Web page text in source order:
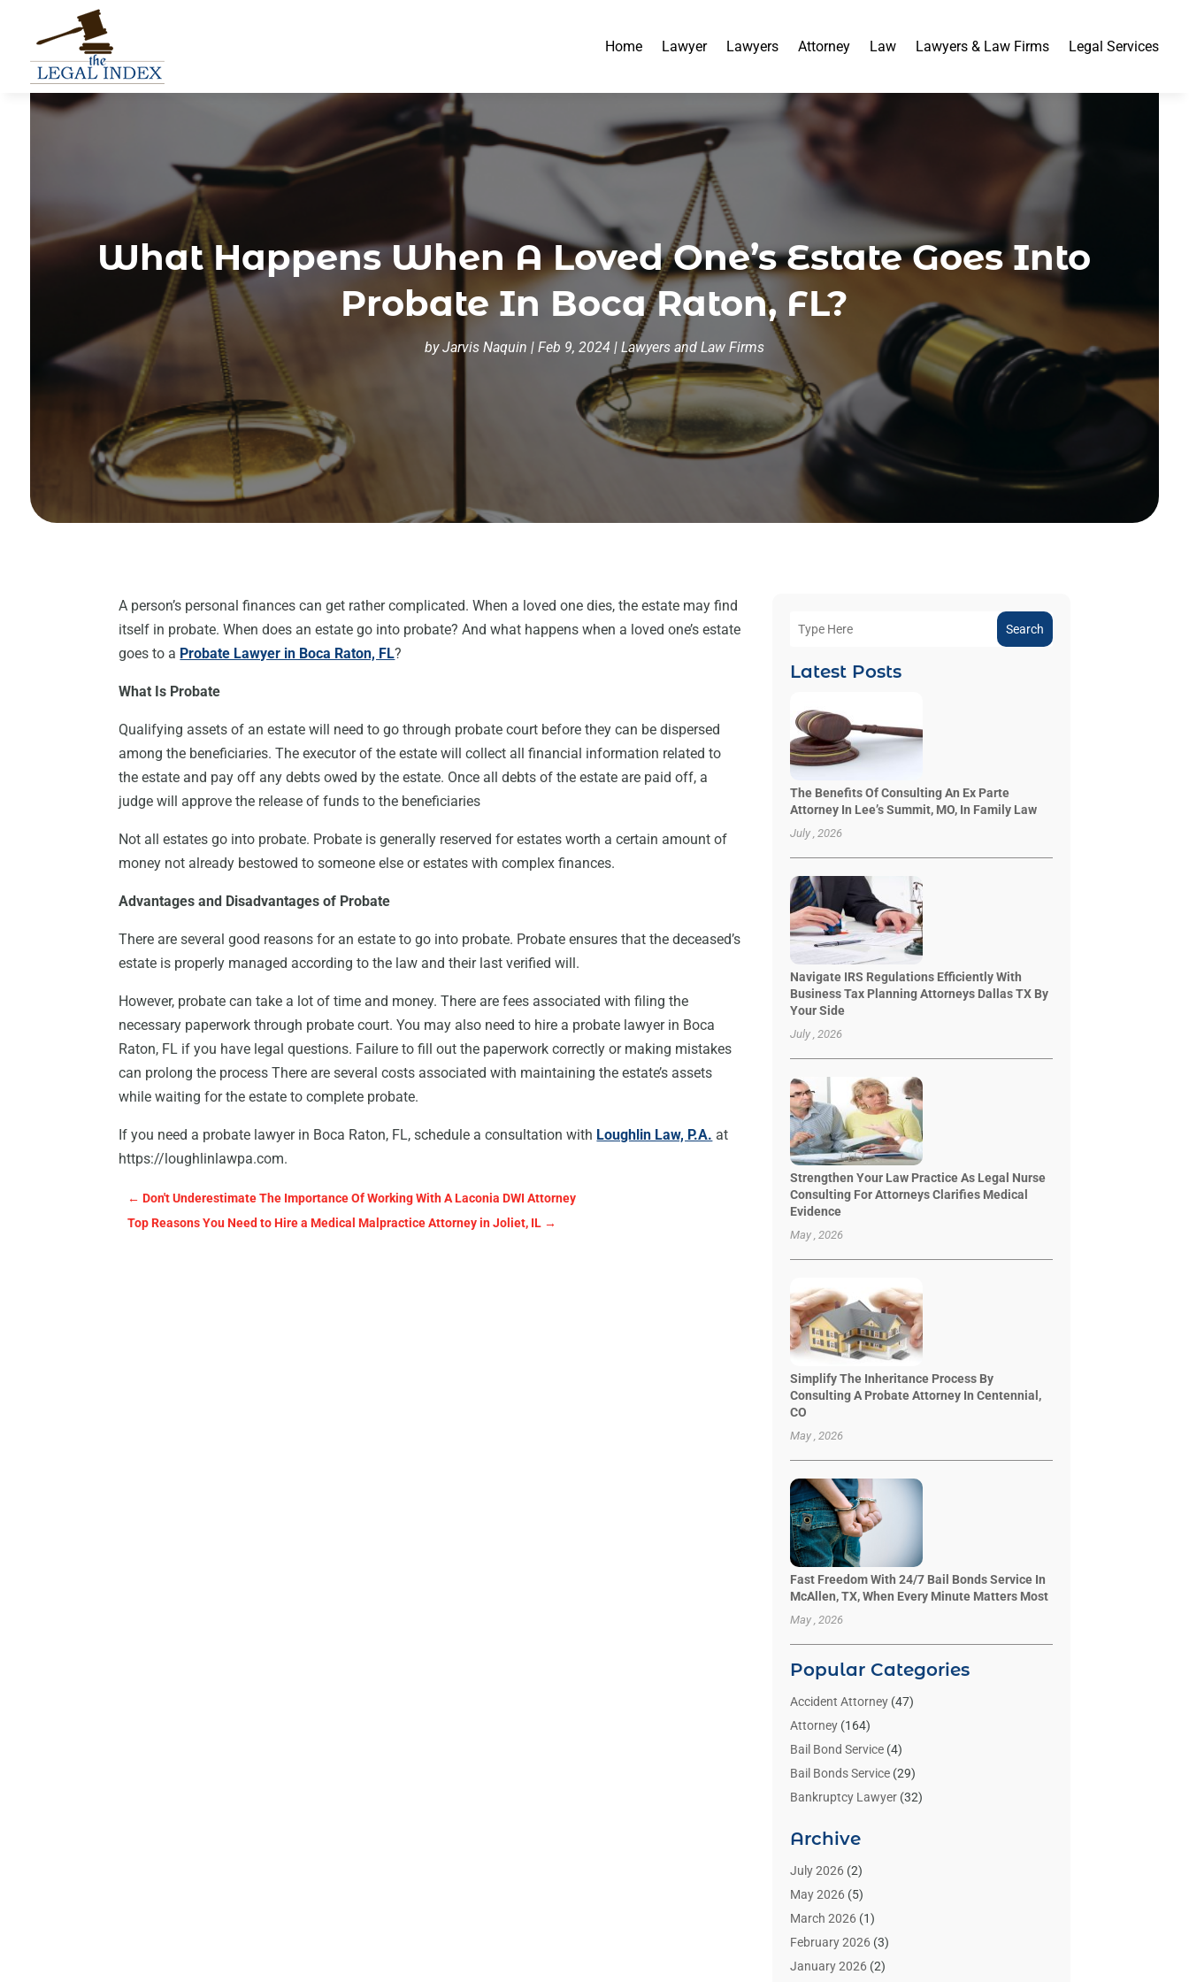
Home Lawyer Lawyers Attorney Law Lawyers & Law Firms Legal Services
What Happens When A Loved One’s Estate Goes Into
Probate In Boca Raton, FL?
byJarvis Naquin | Feb 9, 2024 | Lawyers and Law Firms
A person’s personal finances can get rather complicated. When a loved one dies, the estate may find
itself in probate. When does an estate go into probate? And what happens when a loved one’s estate
goes to a Probate Lawyer in Boca Raton, FL?
What Is Probate
Qualifying assets of an estate will need to go through probate court before they can be dispersed
among the beneficiaries. The executor of the estate will collect all financial information related to
the estate and pay off any debts owed by the estate. Once all debts of the estate are paid off, a
judge will approve the release of funds to the beneficiaries
Not all estates go into probate. Probate is generally reserved for estates worth a certain amount of
money not already bestowed to someone else or estates with complex finances.
Advantages and Disadvantages of Probate
There are several good reasons for an estate to go into probate. Probate ensures that the deceased’s
estate is properly managed according to the law and their last verified will.
However, probate can take a lot of time and money. There are fees associated with filing the
necessary paperwork through probate court. You may also need to hire a probate lawyer in Boca
Raton, FL if you have legal questions. Failure to fill out the paperwork correctly or making mistakes
can prolong the process There are several costs associated with maintaining the estate’s assets
while waiting for the estate to complete probate.
If you need a probate lawyer in Boca Raton, FL, schedule a consultation with Loughlin Law, P.A. at
https://loughlinlawpa.com.
←Don't Underestimate The Importance Of Working With A Laconia DWI Attorney
Top Reasons You Need to Hire a Medical Malpractice Attorney in Joliet, IL →
Search
Latest Posts
The Benefits Of Consulting An Ex Parte
Attorney In Lee’s Summit, MO, In Family Law
July , 2026
Navigate IRS Regulations Efficiently With
Business Tax Planning Attorneys Dallas TX By
Your Side
July , 2026
Strengthen Your Law Practice As Legal Nurse
Consulting For Attorneys Clarifies Medical
Evidence
May , 2026
Simplify The Inheritance Process By
Consulting A Probate Attorney In Centennial,
CO
May , 2026
Fast Freedom With 24/7 Bail Bonds Service In
McAllen, TX, When Every Minute Matters Most
May , 2026
Popular Categories
Accident Attorney(47)
Attorney(164)
Bail Bond Service(4)
Bail Bonds Service(29)
Bankruptcy Lawyer(32)
Benzene Lawyers
Bonds(3)
Child Custody
Criminal Lawyer
Divorce Attorney(26)
Estate Planning Attorney
Archive
July 2026(2)
May 2026(5)
March 2026(1)
February 2026(3)
January 2026(2)